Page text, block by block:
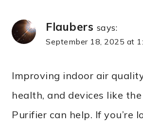
Flaubers says:
September 18, 2025 at
Improving indoor air
health, and devices like
Purifier can help. If you’re